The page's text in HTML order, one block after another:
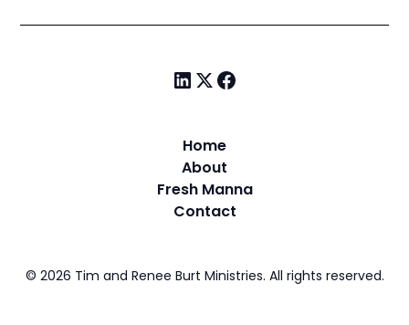
Home
About
Fresh Manna
Contact
© 2026 Tim and Renee Burt Ministries. All rights reserved.